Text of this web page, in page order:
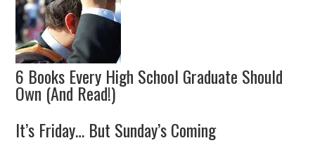
6 Books Every High School Graduate Should
Own (And Read!)
It’s Friday… But Sunday’s Coming